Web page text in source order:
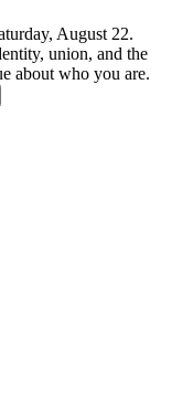
August 22.
union, and the
about who you are.